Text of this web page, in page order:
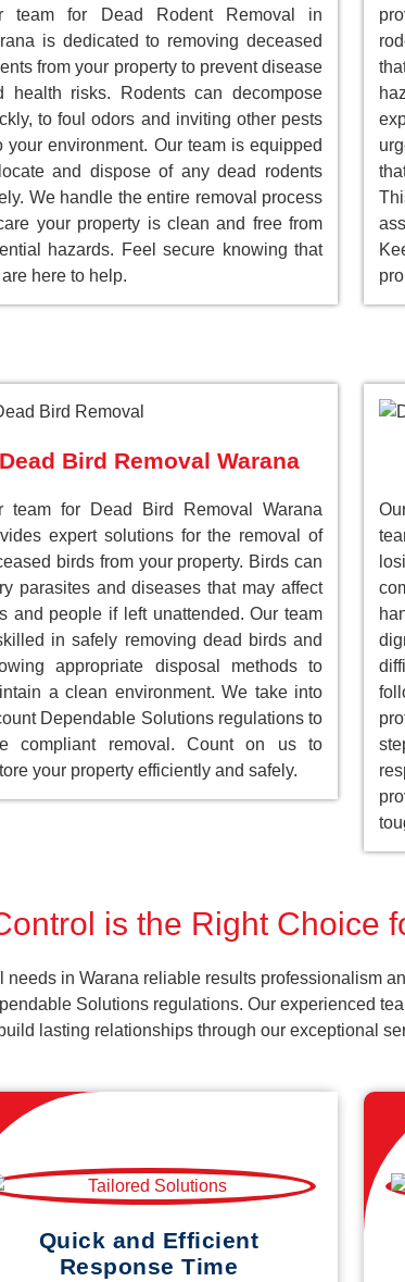
team for Dead Rodent Removal in
is dedicated to removing deceased
from your property to prevent disease
health risks. Rodents can decompose
to foul odors and inviting other pests
your environment. Our team is equipped
and dispose of any dead rodents
We handle the entire removal process
your property is clean and free from
hazards. Feel secure knowing that
here to help.
Dead Bird Removal Warana
team for Dead Bird Removal Warana
expert solutions for the removal of
birds from your property. Birds can
parasites and diseases that may affect
and people if left unattended. Our team
in safely removing dead birds and
appropriate disposal methods to
a clean environment. We take into
Dependable Solutions regulations to
compliant removal. Count on us to
your property efficiently and safely.
is the Right Choice
in Warana reliable results professionalism
Solutions regulations. Our experienced
lasting relationships through our exceptional
Quick and Efficient
Response Time